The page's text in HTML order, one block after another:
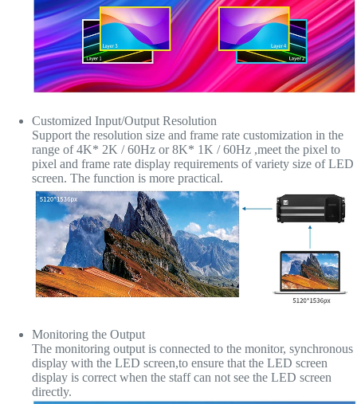
Customized Input/Output Resolution
Support the resolution size and frame rate customization in the
range of 4K* 2K / 60Hz or 8K* 1K / 60Hz ,meet the pixel to
pixel and frame rate display requirements of variety size of LED
screen. The function is more practical.
Monitoring the Output
The monitoring output is connected to the monitor, synchronous
display with the LED screen,to ensure that the LED screen
display is correct when the staff can not see the LED screen
directly.